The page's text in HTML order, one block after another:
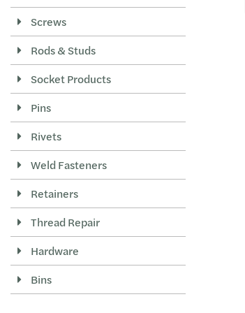
Screws
Rods & Studs
Socket Products
Pins
Rivets
Weld Fasteners
Retainers
Thread Repair
Hardware
Bins